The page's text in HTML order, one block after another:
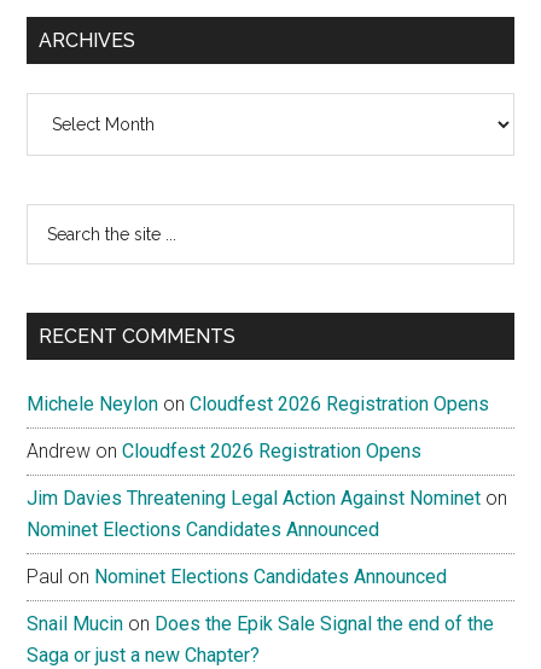
ARCHIVES
...
RECENT COMMENTS
Michele Neylon onCloudfest 2026 Registration Opens
Andrew onCloudfest 2026 Registration Opens
Jim Davies Threatening Legal Action Against Nominet on
Nominet Elections Candidates Announced
Paul on Nominet Elections Candidates Announced
Snail Mucin on Does the Epik Sale Signal the end of the
Saga or just a new Chapter?